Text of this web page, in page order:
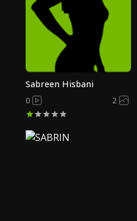
Sabreen Hisbani
0 2